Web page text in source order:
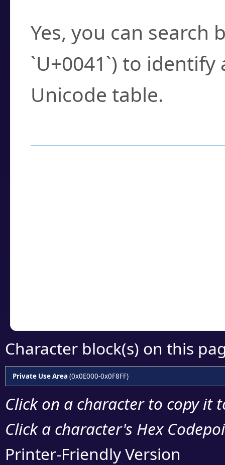
Yes, you can search
`U+0041`) to
Unicode table.
Character block(s) on this
Private Use Area (0x0E000-0x0F8FF)
Click on a character to copy it
Click a character's Hex
Printer-Friendly Version